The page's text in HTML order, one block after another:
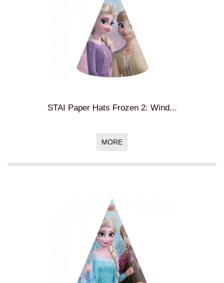
STAI Paper Hats Frozen 2: Wind...
MORE